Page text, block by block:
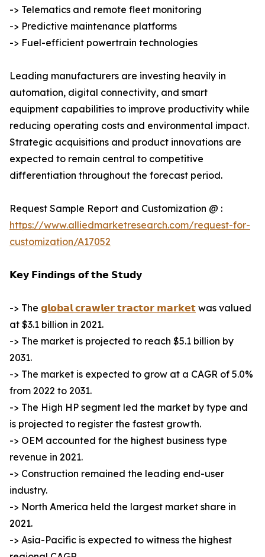
-> Telematics and remote fleet monitoring
-> Predictive maintenance platforms
-> Fuel-efficient powertrain technologies
Leading manufacturers are investing heavily in
automation, digital connectivity, and smart
equipment capabilities to improve productivity while
reducing operating costs and environmental impact.
Strategic acquisitions and product innovations are
expected to remain central to competitive
differentiation throughout the forecast period.
Request Sample Report and Customization @ :
https://www.alliedmarketresearch.com/request-for-
customization/A17052
𝗞𝗲𝘆 𝗙𝗶𝗻𝗱𝗶𝗻𝗴𝘀 𝗼𝗳 𝘁𝗵𝗲 𝗦𝘁𝘂𝗱𝘆
-> The 𝗴𝗹𝗼𝗯𝗮𝗹 𝗰𝗿𝗮𝘄𝗹𝗲𝗿 𝘁𝗿𝗮𝗰𝘁𝗼𝗿 𝗺𝗮𝗿𝗸𝗲𝘁 was valued
at $3.1 billion in 2021.
-> The market is projected to reach $5.1 billion by
2031.
-> The market is expected to grow at a CAGR of 5.0%
from 2022 to 2031.
-> The High HP segment led the market by type and
is projected to register the fastest growth.
-> OEM accounted for the highest business type
revenue in 2021.
-> Construction remained the leading end-user
industry.
-> North America held the largest market share in
2021.
-> Asia-Pacific is expected to witness the highest